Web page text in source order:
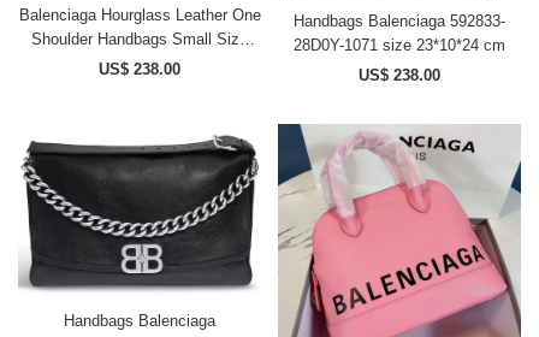
Balenciaga Hourglass Leather One
Shoulder Handbags Small Size
Women's Black
US$ 238.00
Handbags Balenciaga 592833-
28D0Y-1071 size 23*10*24 cm
US$ 238.00
Handbags Balenciaga